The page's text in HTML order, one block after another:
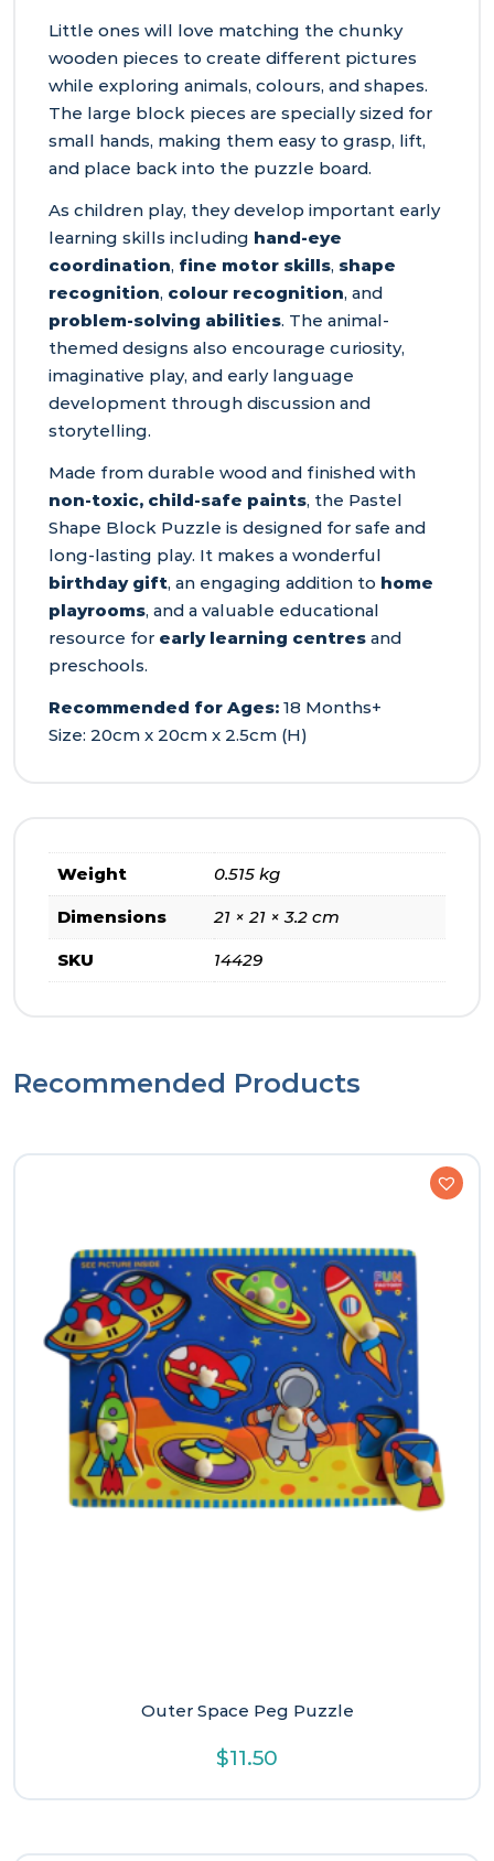
Little ones will love matching the chunky
wooden pieces to create different pictures
while exploring animals, colours, and shapes.
The large block pieces are specially sized for
small hands, making them easy to grasp, lift,
and place back into the puzzle board.
As children play, they develop important early
learning skills including hand-eye
coordination, fine motor skills, shape
recognition, colour recognition, and
problem-solving abilities. The animal-
themed designs also encourage curiosity,
imaginative play, and early language
development through discussion and
storytelling.
Made from durable wood and finished with
non-toxic, child-safe paints, the Pastel
Shape Block Puzzle is designed for safe and
long-lasting play. It makes a wonderful
birthday gift, an engaging addition to home
playrooms, and a valuable educational
resource for early learning centres and
preschools.
Recommended for Ages: 18 Months+
Size: 20cm x 20cm x 2.5cm (H)
Weight 0.515 kg
Dimensions 21 × 21 × 3.2 cm
SKU 14429
Recommended Products
Outer Space Peg Puzzle
$11.50